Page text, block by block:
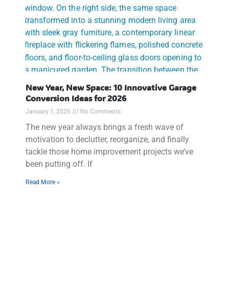
New Year, New Space: 10 Innovative Garage
Conversion Ideas for 2026
January 1, 2026 No Comments
The new year always brings a fresh wave of
motivation to declutter, reorganize, and finally
tackle those home improvement projects we’ve
been putting off. If
Read More »